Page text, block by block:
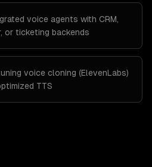
voice agents with CRM,
or ticketing backends
voice cloning (ElevenLabs)
TTS